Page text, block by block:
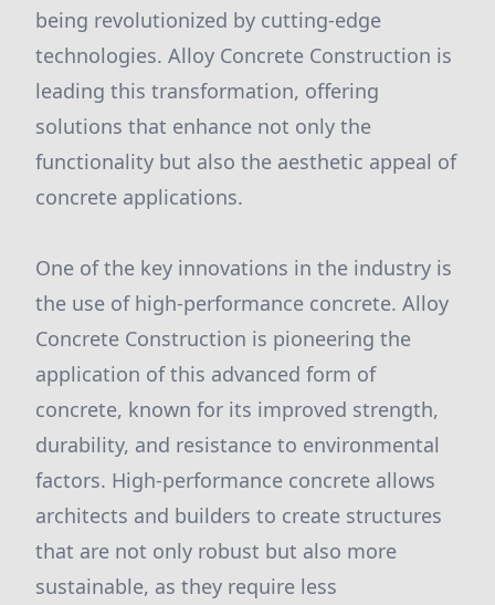
being revolutionized by cutting-edge
technologies. Alloy Concrete Construction is
leading this transformation, offering
solutions that enhance not only the
functionality but also the aesthetic appeal of
concrete applications.
One of the key innovations in the industry is
the use of high-performance concrete. Alloy
Concrete Construction is pioneering the
application of this advanced form of
concrete, known for its improved strength,
durability, and resistance to environmental
factors. High-performance concrete allows
architects and builders to create structures
that are not only robust but also more
sustainable, as they require less